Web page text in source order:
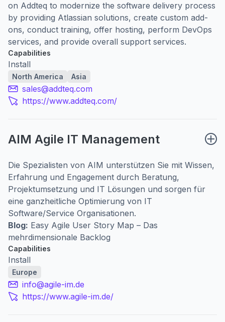
on Addteq to modernize the software delivery process
by providing Atlassian solutions, create custom add-
ons, conduct training, offer hosting, perform DevOps
services, and provide overall support services.
Capabilities
Install
North America Asia
sales@addteq.com
https://www.addteq.com/
AIM Agile IT Management
Die Spezialisten von AIM unterstützen Sie mit Wissen,
Erfahrung und Engagement durch Beratung,
Projektumsetzung und IT Lösungen und sorgen für
eine ganzheitliche Optimierung von IT
Software/Service Organisationen.
Blog: Easy Agile User Story Map – Das
mehrdimensionale Backlog
Capabilities
Install
Europe
info@agile-im.de
https://www.agile-im.de/